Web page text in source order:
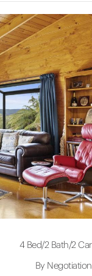
4 Bed/2 Bath/2 Car
By Negotiation